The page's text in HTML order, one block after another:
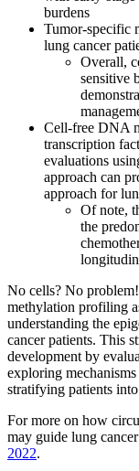
burdens
Tumor-specific
lung cancer
Overall,
sensitive
Cell-free DNA
transcription
evaluations
approach can
approach for
Of note,
the
No cells? No
methylation profiling
understanding the
cancer patients. This
development by
exploring
stratifying patients
For more on how
may guide lung
2022.